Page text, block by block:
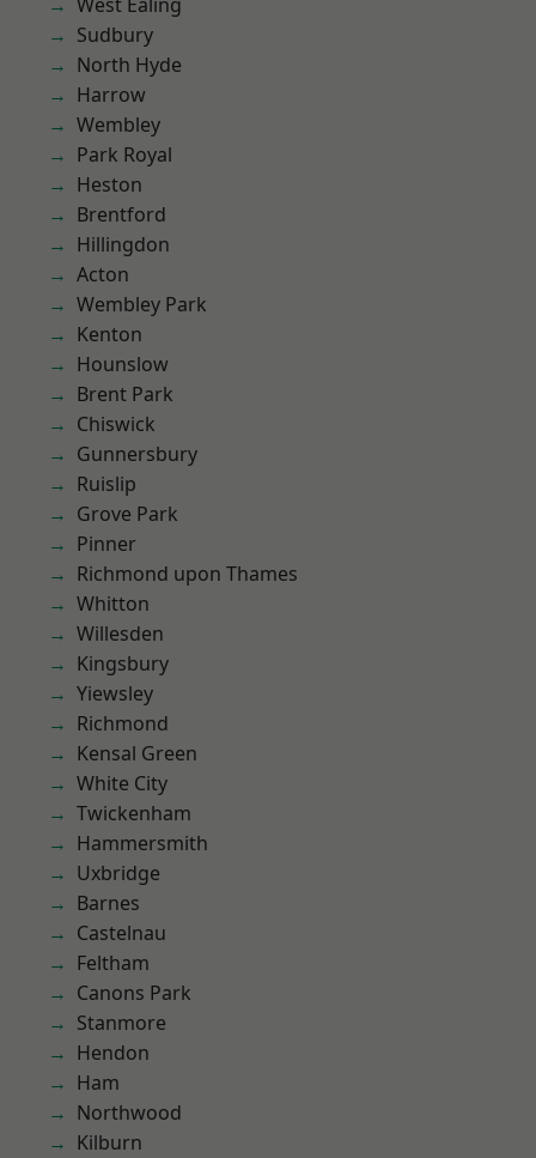
Sudbury
North Hyde
Harrow
Wembley
Park Royal
Heston
Brentford
Hillingdon
Acton
Wembley Park
Kenton
Hounslow
Brent Park
Chiswick
Gunnersbury
Ruislip
Grove Park
Pinner
Richmond upon Thames
Whitton
Willesden
Kingsbury
Yiewsley
Richmond
Kensal Green
White City
Twickenham
Hammersmith
Uxbridge
Barnes
Castelnau
Feltham
Canons Park
Stanmore
Hendon
Ham
Northwood
Kilburn